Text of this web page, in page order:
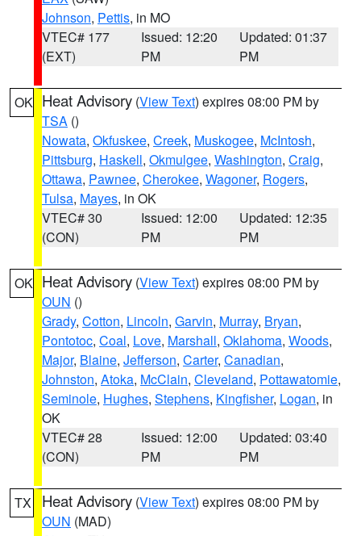
Johnson, Pettis, in MO
VTEC# 177
(EXT)
Issued: 12:20
PM
Updated: 01:37
PM
OK Heat Advisory (View Text) expires 08:00 PM by
TSA ()
Nowata, Okfuskee, Creek, Muskogee, McIntosh,
Pittsburg, Haskell, Okmulgee, Washington, Craig,
Ottawa, Pawnee, Cherokee, Wagoner, Rogers,
Tulsa, Mayes, in OK
VTEC# 30
(CON)
Issued: 12:00
PM
Updated: 12:35
PM
OK Heat Advisory (View Text) expires 08:00 PM by
OUN ()
Grady, Cotton, Lincoln, Garvin, Murray, Bryan,
Pontotoc, Coal, Love, Marshall, Oklahoma, Woods,
Major, Blaine, Jefferson, Carter, Canadian,
Johnston, Atoka, McClain, Cleveland, Pottawatomie,
Seminole, Hughes, Stephens, Kingfisher, Logan, in
OK
VTEC# 28
(CON)
Issued: 12:00
PM
Updated: 03:40
PM
TX Heat Advisory (View Text) expires 08:00 PM by
OUN (MAD)